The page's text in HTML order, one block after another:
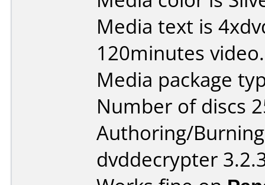
Media text is
120minutes video.
Media package
Number of discs
Authoring/
dvddecrypter